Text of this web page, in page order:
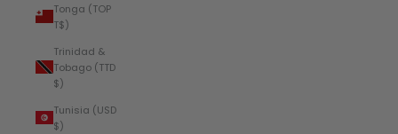
Tonga (TOP
T$)
Trinidad &
Tobago (TTD
$)
Tunisia (USD
$)